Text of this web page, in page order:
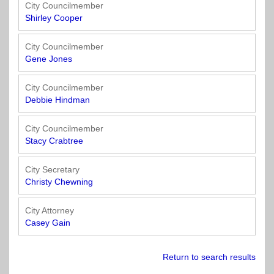
Texas
Home
Rule
Charters
Second
Edition
(2010)
Texas
Revenue
Manual
for
Texas
Cities
(2017)
State
Government
State
of
the
City
Addresses
State
Organizations
Texas
Municipal
Retirement
System
Region
12
Region
13
Region
14
Region
15
Region
16
SolutionsNet
Listserv
Surveys
Youth
Programs
Committees
Open
Meetings
Act
Payday
Lending
Clearinghouse
Personnel
Public
Information
Act
Public
City Councilmember
Shirley Cooper
City Councilmember
Gene Jones
City Councilmember
Debbie Hindman
City Councilmember
Stacy Crabtree
City Secretary
Christy Chewning
City Attorney
Casey Gain
Return to search results